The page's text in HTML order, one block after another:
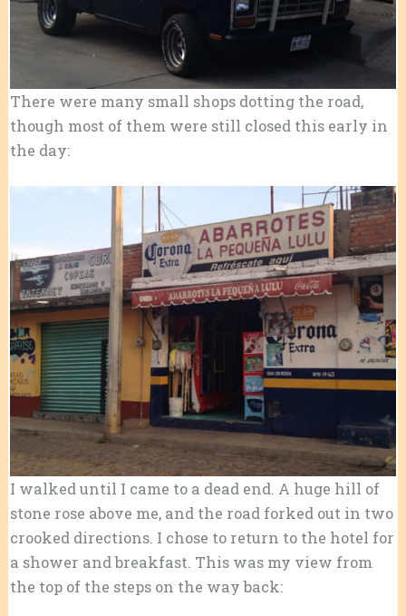
There were many small shops dotting the road,
though most of them were still closed this early in
the day:
I walked until I came to a dead end. A huge hill of
stone rose above me, and the road forked out in two
crooked directions. I chose to return to the hotel for
a shower and breakfast. This was my view from
the top of the steps on the way back: